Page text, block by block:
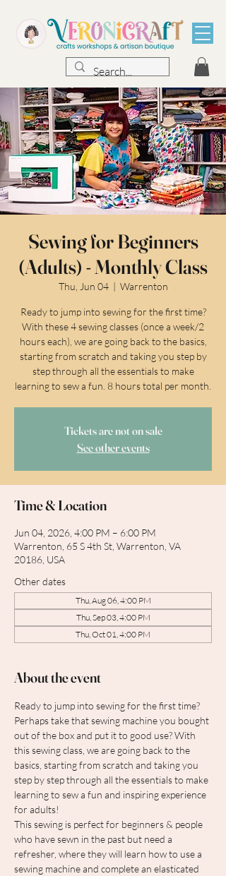
Sewing for Beginners
(Adults) - Monthly Class
Thu, Jun 04
  |
Warrenton
Ready to jump into sewing for the first time?
With these 4 sewing classes (once a week/2
hours each), we are going back to the basics,
starting from scratch and taking you step by
step through all the essentials to make
learning to sew a fun. 8 hours total per month.
Tickets are not on sale
See other events
Time & Location
Jun 04, 2026, 4:00 PM – 6:00 PM
Warrenton, 65 S 4th St, Warrenton, VA
20186, USA
Other dates
Thu, Aug 06, 4:00 PM
Thu, Sep 03, 4:00 PM
Thu, Oct 01, 4:00 PM
About the event
Ready to jump into sewing for the first time?
Perhaps take that sewing machine you bought
out of the box and put it to good use? With
this sewing class, we are going back to the
basics, starting from scratch and taking you
step by step through all the essentials to make
learning to sew a fun and inspiring experience
for adults!
This sewing is perfect for beginners & people
who have sewn in the past but need a
refresher, where they will learn how to use a
sewing machine and complete an elasticated